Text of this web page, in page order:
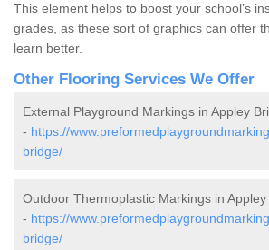
This element helps to boost your school’s
grades, as these sort of graphics can offer
learn better.
Other Flooring Services We Offer
External Playground Markings in Appley
- https://
bridge/
Outdoor Thermoplastic Markings in Appley
- https://
bridge/